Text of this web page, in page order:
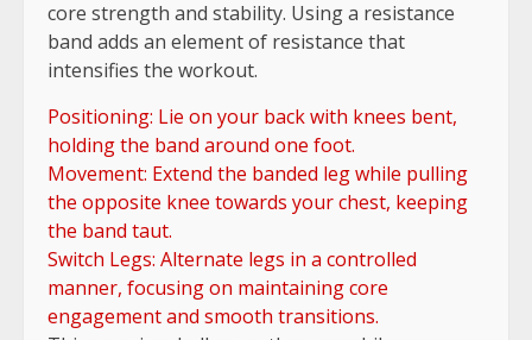
core strength and stability. Using a resistance
band adds an element of resistance that
intensifies the workout.
Positioning: Lie on your back with knees bent,
holding the band around one foot.
Movement: Extend the banded leg while pulling
the opposite knee towards your chest, keeping
the band taut.
Switch Legs: Alternate legs in a controlled
manner, focusing on maintaining core
engagement and smooth transitions.